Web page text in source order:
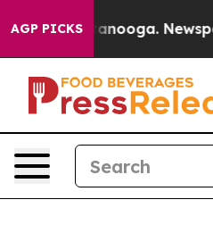
AGP PICKS Newspaper